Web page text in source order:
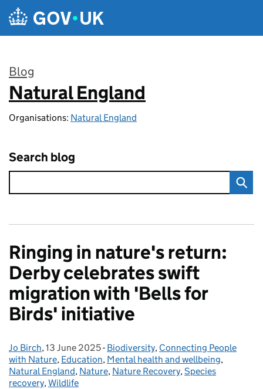
Skip to main content
Blog
:
Natural England
Organisations: Natural England
Search blog
Ringing in nature's return:
Derby celebrates swift
migration with 'Bells for
Birds' initiative
Posted by:
Jo Birch, Posted on:
13 June 2025- Categories:
Biodiversity, Connecting People
with Nature, Education, Mental health and wellbeing,
Natural England, Nature, Nature Recovery,Species
recovery,Wildlife